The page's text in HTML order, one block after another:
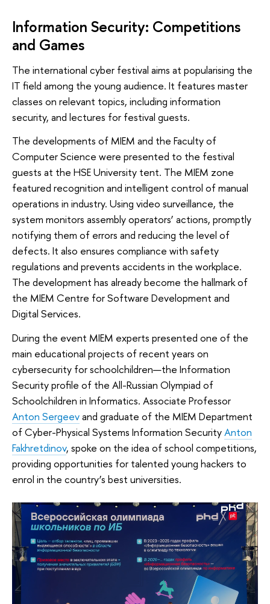
Information Security: Competitions
and Games
The international cyber festival aims at popularising the
IT field among the young audience. It features master
classes on relevant topics, including information
security, and lectures for festival guests.
The developments of MIEM and the Faculty of
Computer Science were presented to the festival
guests at the HSE University tent. The MIEM zone
featured recognition and intelligent control of manual
operations in industry. Using video surveillance, the
system monitors assembly operators’ actions, promptly
notifying them of errors and reducing the level of
defects. It also ensures compliance with safety
regulations and prevents accidents in the workplace.
The development has already become the hallmark of
the MIEM Centre for Software Development and
Digital Services.
During the event MIEM experts presented one of the
main educational projects of recent years on
cybersecurity for schoolchildren—the Information
Security profile of the All-Russian Olympiad of
Schoolchildren in Informatics. Associate Professor
Anton Sergeevand graduate of the MIEM Department
of Cyber-Physical Systems Information SecurityAnton
Fakhretdinov, spoke on the idea of school competitions,
providing opportunities for talented young hackers to
enrol in the country’s best universities.